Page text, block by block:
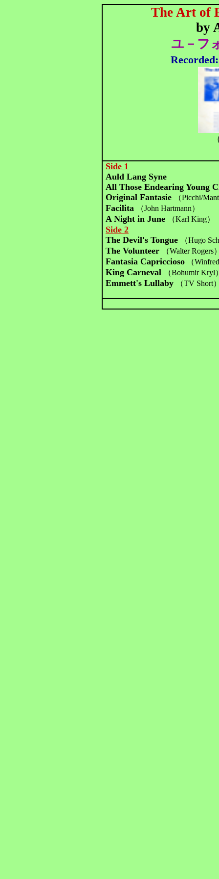
The Art of
by
ユ－フ
Side 1
Auld Lang Syne
All Those Endearing Young
Original Fantasie
（Picchi/
Facilita （John Hartmann）
A Night in June （Karl King）
Side 2
The Devil's Tongue
（Hugo
The Volunteer （Walter Rogers
Fantasia Capriccioso （
King Carneval （Bohumir Kryl
Emmett's Lullaby （TV Short